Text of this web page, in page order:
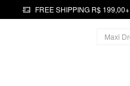
FREE SHIPPING R$ 199,00+